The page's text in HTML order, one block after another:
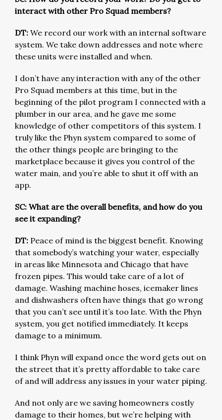
interact with other Pro Squad members?
DT: We record our work with an internal software
system. We take down addresses and note where
these units were installed and when.
I don’t have any interaction with any of the other
Pro Squad members at this time, but in the
beginning of the pilot program I connected with a
plumber in our area, and he gave me some
knowledge of other competitors of this system. I
truly like the Phyn system compared to some of
the other things people are bringing to the
marketplace because it gives you control of the
water main, and you’re able to shut it off with an
app.
SC: What are the overall benefits, and how do you
see it expanding?
DT: Peace of mind is the biggest benefit. Knowing
that somebody’s watching your water, especially
in areas like Minnesota and Chicago that have
frozen pipes. This would take care of a lot of
damage. Washing machine hoses, icemaker lines
and dishwashers often have things that go wrong
that you can’t see until it’s too late. With the Phyn
system, you get notified immediately. It keeps
damage to a minimum.
I think Phyn will expand once the word gets out on
the street that it’s pretty affordable to take care
of and will address any issues in your water piping.
And not only are we saving homeowners costly
damage to their homes, but we’re helping with